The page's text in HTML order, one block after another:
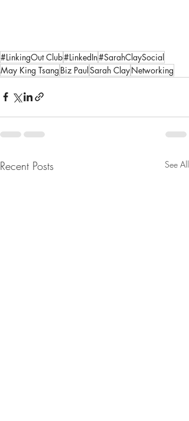
#LinkingOut Club#LinkedIn#SarahClaySocial
May King Tsang Biz PaulSarah ClayNetworking
Recent Posts See All